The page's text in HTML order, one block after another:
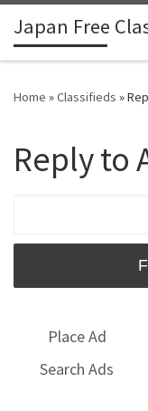
Skip to content
Japan Free
Home »Classifieds »
Reply to
Place Ad
Search Ads